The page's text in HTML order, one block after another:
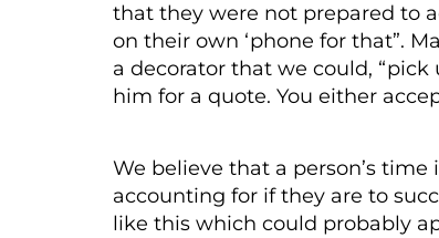
that they were not prepared to
on their own ‘phone for that”.
a decorator that we could,
him for a quote. You either
We believe that a person’s
accounting for if they are to
like this which could probably